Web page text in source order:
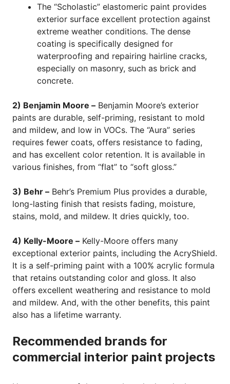
The “Scholastic” elastomeric paint provides
exterior surface excellent protection against
extreme weather conditions. The dense
coating is specifically designed for
waterproofing and repairing hairline cracks,
especially on masonry, such as brick and
concrete.
2) Benjamin Moore – Benjamin Moore’s exterior
paints are durable, self-priming, resistant to mold
and mildew, and low in VOCs. The “Aura” series
requires fewer coats, offers resistance to fading,
and has excellent color retention. It is available in
various finishes, from “flat” to “soft gloss.”
3) Behr – Behr’s Premium Plus provides a durable,
long-lasting finish that resists fading, moisture,
stains, mold, and mildew. It dries quickly, too.
4) Kelly-Moore – Kelly-Moore offers many
exceptional exterior paints, including the AcryShield.
It is a self-priming paint with a 100% acrylic formula
that retains outstanding color and gloss. It also
offers excellent weathering and resistance to mold
and mildew. And, with the other benefits, this paint
also has a lifetime warranty.
Recommended brands for
commercial interior paint projects